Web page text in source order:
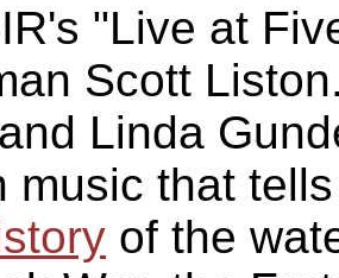
"Live at
Scott
Linda
music that
of the